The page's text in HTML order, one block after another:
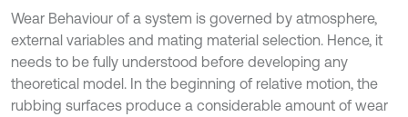
Wear Behaviour of a system is governed by atmosphere,
external variables and mating material selection. Hence, it
needs to be fully understood before developing any
theoretical model. In the beginning of relative motion, the
rubbing surfaces produce a considerable amount of wear